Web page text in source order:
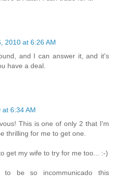
2010 at 6:26 AM
and I can answer it, and it's
have a deal.
6:34 AM
This is one of only 2 that I'm
thrilling for me to get one.
get my wife to try for me too... :-)
be so incommunicado this